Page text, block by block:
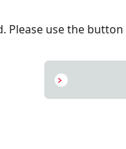
Please use the